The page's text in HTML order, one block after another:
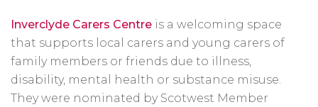
Inverclyde Carers Centre is a welcoming space
that supports local carers and young carers of
family members or friends due to illness,
disability, mental health or substance misuse.
They were nominated by Scotwest Member